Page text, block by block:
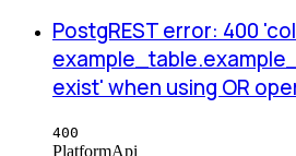
PostgREST error: 400
exist' when using OR
400
PlatformApi